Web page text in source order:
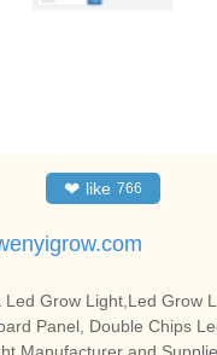
❤ like 766
Grow Light,Led Grow
Panel, Double Chips